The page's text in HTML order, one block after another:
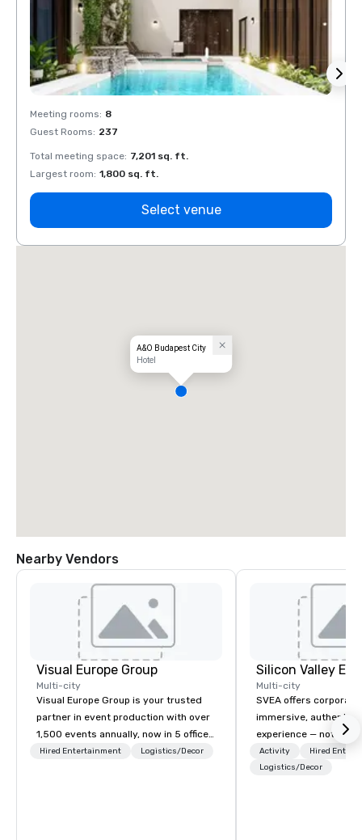
Meeting rooms: 8
Guest Rooms: 237
Total meeting space: 7,201 sq. ft.
Largest room: 1,800 sq. ft.
Select venue
A&O Budapest City
Hotel
Nearby Vendors
Visual Europe Group
Multi-city
Visual Europe Group is your trusted
partner in event production with over
1,500 events annually, now in 5 offices
across Europe. From concept to
Hired Entertainment Logistics/Decor
Multi-city
SVEA offers
immersive, authentic
experience — not a
transformation. We
facilitate custom
Activity
Hired
Logistics/Decor